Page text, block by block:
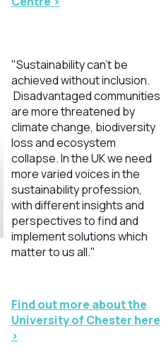
"Sustainability can’t be
achieved without inclusion.
Disadvantaged communities
are more threatened by
climate change, biodiversity
loss and ecosystem
collapse. In the UK we need
more varied voices in the
sustainability profession,
with different insights and
perspectives to find and
implement solutions which
matter to us all."
Find out more about the
University of Chester here
>